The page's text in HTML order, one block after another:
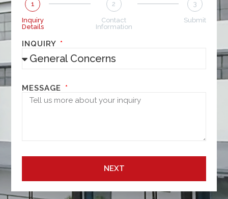
1
Inquiry
Details
2
Contact
Information
3
Submit
INQUIRY
MESSAGE
NEXT